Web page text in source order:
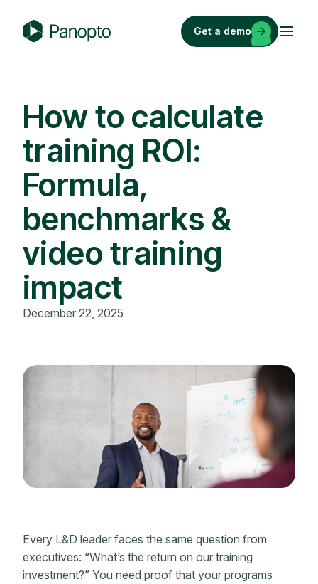
o
p
o
Get a demo
How to calculate
training ROI:
Formula,
benchmarks &
video training
impact
December 22, 2025
Every L&D leader faces the same question from
executives: “What’s the return on our training
investment?” You need proof that your programs